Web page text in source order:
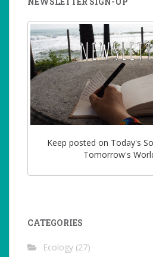
Keep posted on Today's
Tomorrow's
CATEGORIES
Ecology (27)